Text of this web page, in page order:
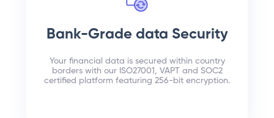
Bank-Grade data Security
Your financial data is secured within country
borders with our ISO27001, VAPT and SOC2
certified platform featuring 256-bit encryption.